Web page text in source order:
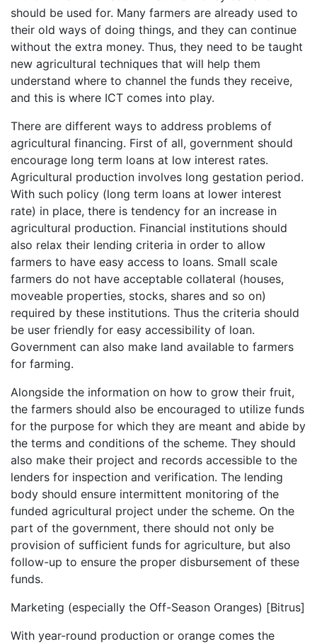
should be used for. Many farmers are already used to
their old ways of doing things, and they can continue
without the extra money. Thus, they need to be taught
new agricultural techniques that will help them
understand where to channel the funds they receive,
and this is where ICT comes into play.
There are different ways to address problems of
agricultural financing. First of all, government should
encourage long term loans at low interest rates.
Agricultural production involves long gestation period.
With such policy (long term loans at lower interest
rate) in place, there is tendency for an increase in
agricultural production. Financial institutions should
also relax their lending criteria in order to allow
farmers to have easy access to loans. Small scale
farmers do not have acceptable collateral (houses,
moveable properties, stocks, shares and so on)
required by these institutions. Thus the criteria should
be user friendly for easy accessibility of loan.
Government can also make land available to farmers
for farming.
Alongside the information on how to grow their fruit,
the farmers should also be encouraged to utilize funds
for the purpose for which they are meant and abide by
the terms and conditions of the scheme. They should
also make their project and records accessible to the
lenders for inspection and verification. The lending
body should ensure intermittent monitoring of the
funded agricultural project under the scheme. On the
part of the government, there should not only be
provision of sufficient funds for agriculture, but also
follow-up to ensure the proper disbursement of these
funds.
Marketing (especially the Off-Season Oranges) [Bitrus]
With year-round production or orange comes the